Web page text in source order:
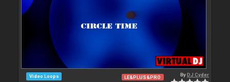
Video Loops LE&PLUS&PRO ByDJ Cyder